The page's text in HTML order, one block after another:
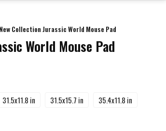
New Collection Jurassic World Mouse Pad
World Mouse Pad
31.5x11.8 in 31.5x15.7 in
35.4x11.8 in